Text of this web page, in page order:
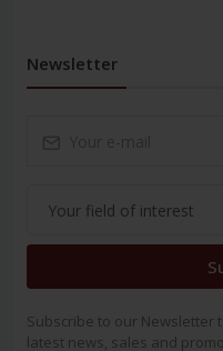
Newsletter
Subscribe to our Newsletter
latest news, sales and